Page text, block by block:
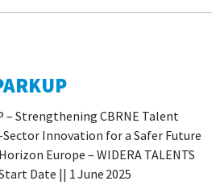
– Strengthening CBRNE Talent
Innovation for a Safer Future
Europe ­– WIDERA TALENTS
Date || 1 June 2025